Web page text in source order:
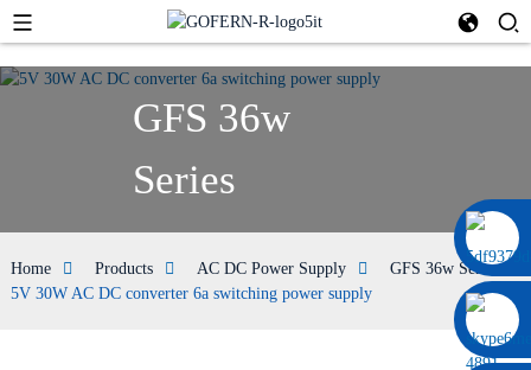
0086 13322920697
GFS 36w
Series
Home Products AC DC Power Supply
GFS 36w Series
5V 30W AC DC converter 6a switching power supply